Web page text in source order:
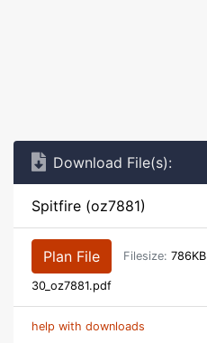
Download File(s):
Spitfire (oz7881)
Plan File Filesize: 786KB
30_oz7881.pdf
help with downloads